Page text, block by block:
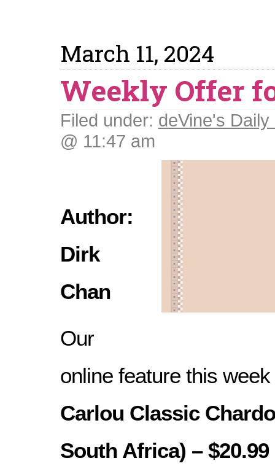
March 11, 2024
Weekly Offer
Filed under: deVine's Daily
@ 11:47 am
Author:
Dirk
Chan
Our
online feature this
Carlou Classic
South Africa) –